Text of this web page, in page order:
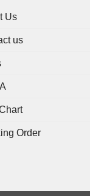
Us
us
Order